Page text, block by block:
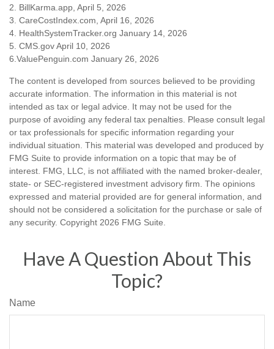
2. BillKarma.app, April 5, 2026
3. CareCostIndex.com, April 16, 2026
4. HealthSystemTracker.org January 14, 2026
5. CMS.gov April 10, 2026
6.ValuePenguin.com January 26, 2026
The content is developed from sources believed to be providing
accurate information. The information in this material is not
intended as tax or legal advice. It may not be used for the
purpose of avoiding any federal tax penalties. Please consult legal
or tax professionals for specific information regarding your
individual situation. This material was developed and produced by
FMG Suite to provide information on a topic that may be of
interest. FMG, LLC, is not affiliated with the named broker-dealer,
state- or SEC-registered investment advisory firm. The opinions
expressed and material provided are for general information, and
should not be considered a solicitation for the purchase or sale of
any security. Copyright 2026 FMG Suite.
Have A Question About This
Topic?
Name